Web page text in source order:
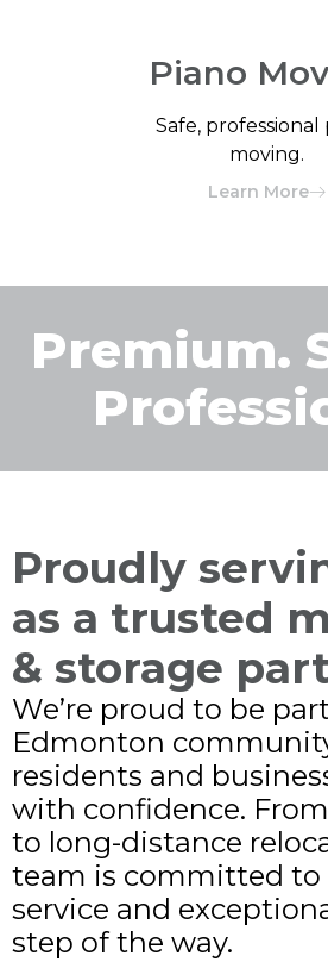
Piano
Safe, professional
moving.
Learn More
Premium.
Proudly
as a trusted
& storage
We’re proud to be
Edmonton
residents and
with confidence.
to long-distance
team is committed to
service and
step of the way.